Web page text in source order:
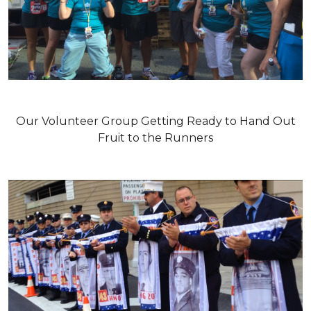
Our Volunteer Group Getting Ready to Hand Out
Fruit to the Runners